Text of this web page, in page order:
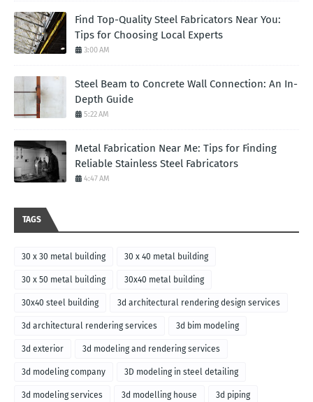
Find Top-Quality Steel Fabricators Near You:
Tips for Choosing Local Experts
3:00 AM
Steel Beam to Concrete Wall Connection: An In-
Depth Guide
5:22 AM
Metal Fabrication Near Me: Tips for Finding
Reliable Stainless Steel Fabricators
4:47 AM
TAGS
30 x 30 metal building 30 x 40 metal building
30 x 50 metal building 30x40 metal building
30x40 steel building 3d architectural rendering design services
3d architectural rendering services 3d bim modeling
3d exterior 3d modeling and rendering services
3d modeling company 3D modeling in steel detailing
3d modeling services 3d modelling house 3d piping